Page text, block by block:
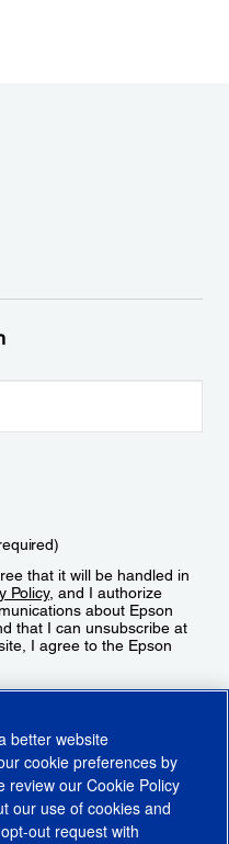
that it will be handled in
Policy, and I authorize
about Epson
that I can unsubscribe at
I agree to the Epson
better website
cookie preferences by
review our Cookie Policy
our use of cookies and
out request with